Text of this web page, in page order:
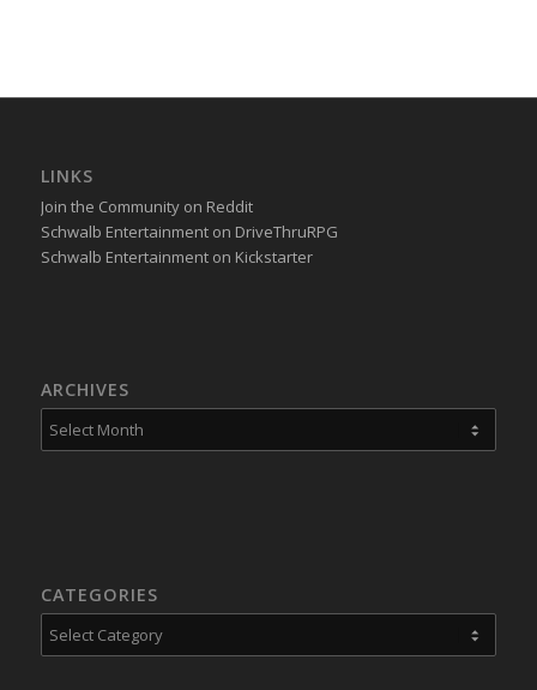
LINKS
Join the Community on Reddit
Schwalb Entertainment on DriveThruRPG
Schwalb Entertainment on Kickstarter
ARCHIVES
CATEGORIES
Categories